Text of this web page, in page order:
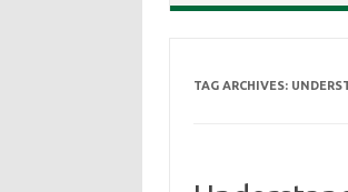
TAG ARCHIVES: